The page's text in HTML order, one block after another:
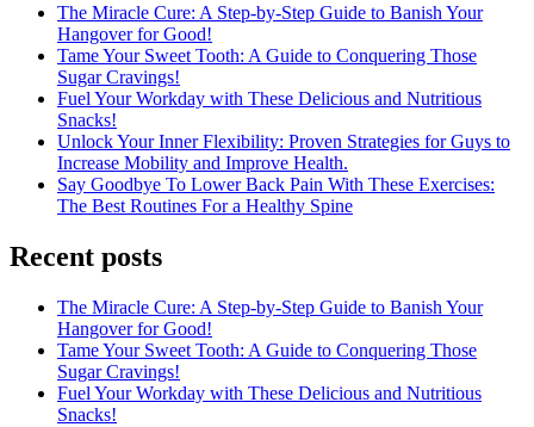
The Miracle Cure: A Step-by-Step Guide to Banish Your
Hangover for Good!
Tame Your Sweet Tooth: A Guide to Conquering Those
Sugar Cravings!
Fuel Your Workday with These Delicious and Nutritious
Snacks!
Unlock Your Inner Flexibility: Proven Strategies for Guys to
Increase Mobility and Improve Health.
Say Goodbye To Lower Back Pain With These Exercises:
The Best Routines For a Healthy Spine
Recent posts
The Miracle Cure: A Step-by-Step Guide to Banish Your
Hangover for Good!
Tame Your Sweet Tooth: A Guide to Conquering Those
Sugar Cravings!
Fuel Your Workday with These Delicious and Nutritious
Snacks!